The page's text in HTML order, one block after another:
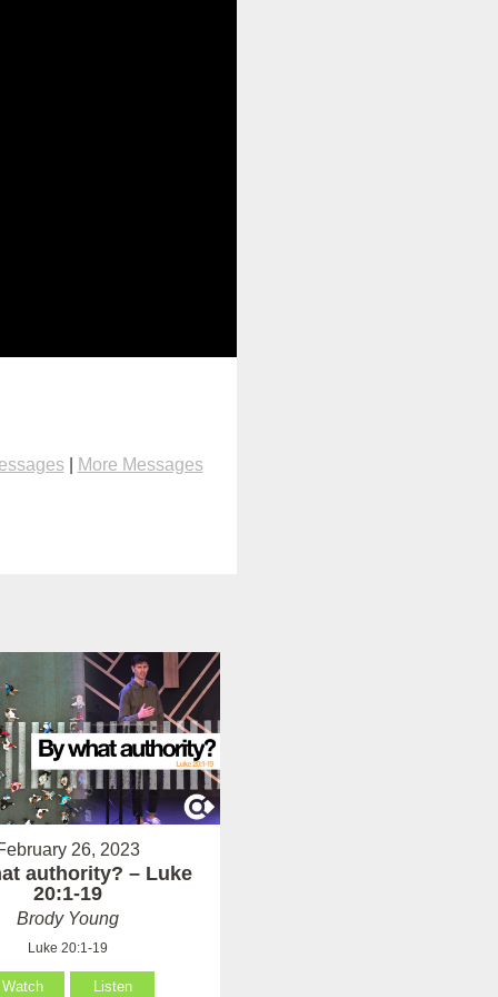
| More Messages
26, 2023
authority? – Luke
20:1-19
Brody Young
Luke 20:1-19
Watch Listen